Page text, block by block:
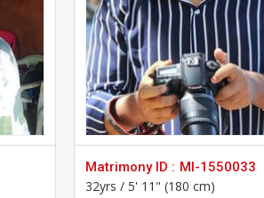
Matrimony ID : MI-1550033
32yrs / 5' 11" (180 cm)